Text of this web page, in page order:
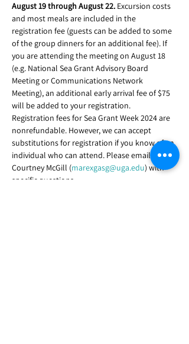
August 19 through August 22. Excursion costs
and most meals are included in the
registration fee (guests can be added to some
of the group dinners for an additional fee). If
you are attending the meeting on August 18
(e.g. National Sea Grant Advisory Board
Meeting or Communications Network
Meeting), an additional early arrival fee of $75
will be added to your registration.
Registration fees for Sea Grant Week 2024 are
nonrefundable. However, we can accept
substitutions for registration if you know of an
individual who can attend. Please email
Courtney McGill (marexgasg@uga.edu) with
specific questions.